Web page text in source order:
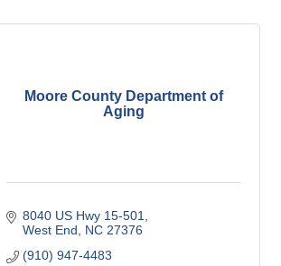
Moore County Department of
Aging
8040 US Hwy 15-501
West End
NC 27376
(910) 947-4483